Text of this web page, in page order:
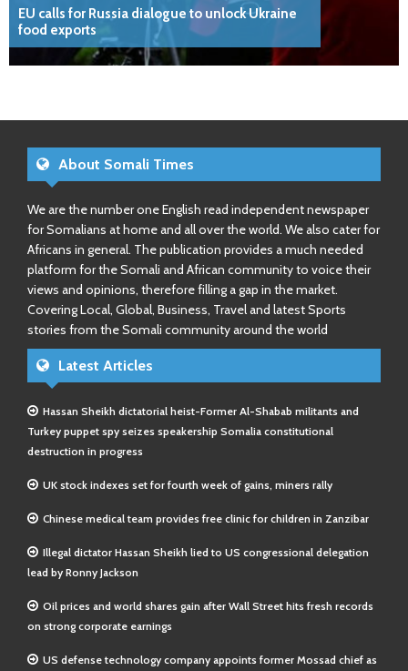
EU calls for Russia dialogue to unlock Ukraine
food exports
About Somali Times
We are the number one English read independent newspaper
for Somalians at home and all over the world. We also cater for
Africans in general. The publication provides a much needed
platform for the Somali and African community to voice their
views and opinions, therefore filling a gap in the market.
Covering Local, Global, Business, Travel and latest Sports
stories from the Somali community around the world
Latest Articles
Hassan Sheikh dictatorial heist-Former Al-Shabab militants and
Turkey puppet spy seizes speakership Somalia constitutional
destruction in progress
UK stock indexes set for fourth week of gains, miners rally
Chinese medical team provides free clinic for children in Zanzibar
Illegal dictator Hassan Sheikh lied to US congressional delegation
lead by Ronny Jackson
Oil prices and world shares gain after Wall Street hits fresh records
on strong corporate earnings
US defense technology company appoints former Mossad chief as